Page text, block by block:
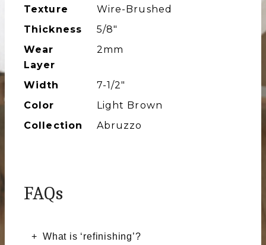
Texture
Wire-Brushed
Thickness
5/8"
Wear
Layer
2mm
Width
7-1/2″
Color
Light Brown
Collection
Abruzzo
FAQs
What is ‘refinishing’?